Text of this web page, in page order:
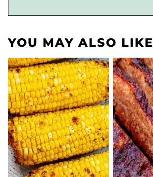
YOU MAY ALSO LIKE